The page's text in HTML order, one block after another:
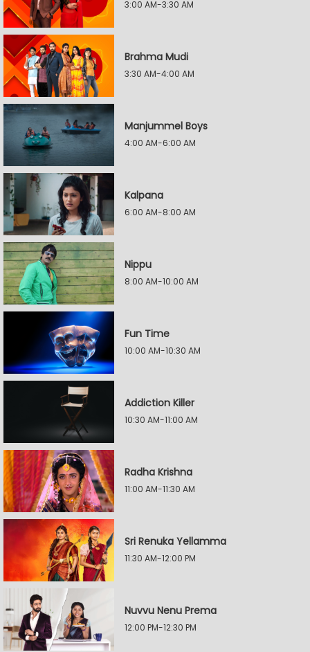
3:00 AM-3:30 AM
Brahma Mudi
3:30 AM-4:00 AM
Manjummel Boys
4:00 AM-6:00 AM
Kalpana
6:00 AM-8:00 AM
Nippu
8:00 AM-10:00 AM
Fun Time
10:00 AM-10:30 AM
Addiction Killer
10:30 AM-11:00 AM
Radha Krishna
11:00 AM-11:30 AM
Sri Renuka Yellamma
11:30 AM-12:00 PM
Nuvvu Nenu Prema
12:00 PM-12:30 PM